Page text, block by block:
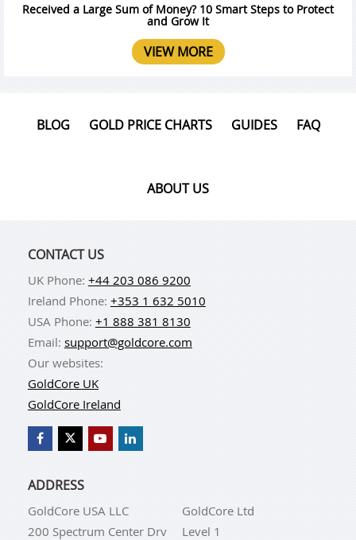
Received a Large Sum of Money? 10 Smart Steps to Protect
and Grow It
VIEW MORE
BLOG GOLD PRICE CHARTS GUIDES FAQ
ABOUT US
CONTACT US
UK Phone: +44 203 086 9200
Ireland Phone: +353 1 632 5010
USA Phone: +1 888 381 8130
Email: support@goldcore.com
Our websites:
GoldCore UK
GoldCore Ireland
ADDRESS
GoldCore USA LLC
200 Spectrum Center Drv
GoldCore Ltd
Level 1